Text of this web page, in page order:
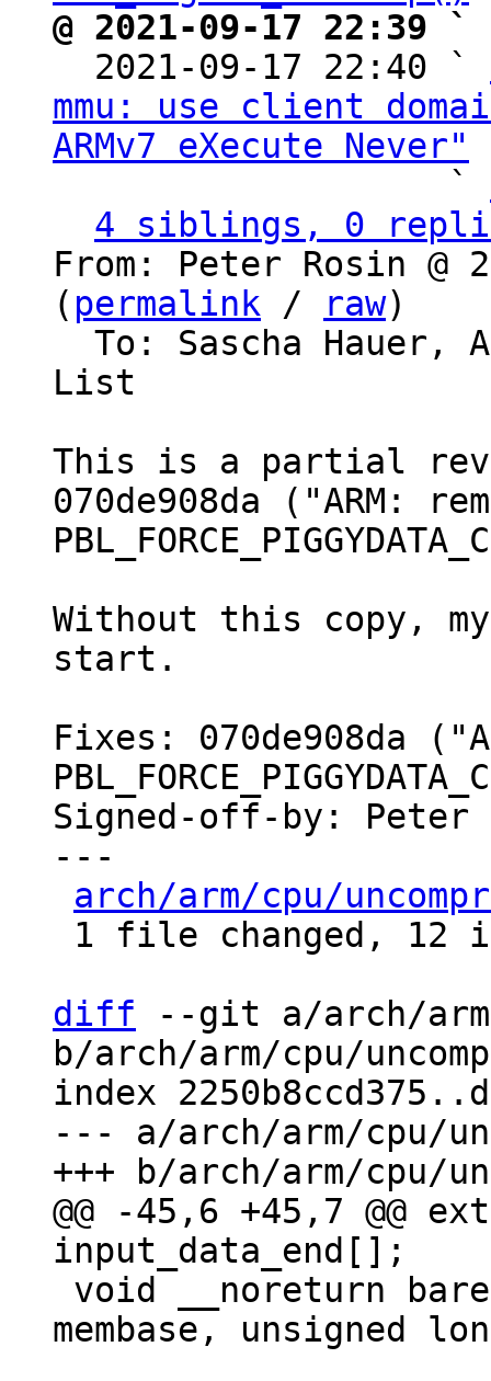
@ 2021-09-17 22:39
2021-09-17 22:40 `
mmu: use client
ARMv7 eXecute Never"
                   `
4 siblings, 0
From: Peter Rosin @
( permalink / raw)
To: Sascha
List
This is a partial
070de908da ("ARM:
Without this copy,
start.
Fixes: 070de908da
Signed-off-by: Peter
---
arch/arm/cpu/
diff --git a/arch/arm/
b/arch/arm/cpu/
index
--- a/arch/arm/cpu/
@@ -45,6 +45,7 @@
membase, unsigned